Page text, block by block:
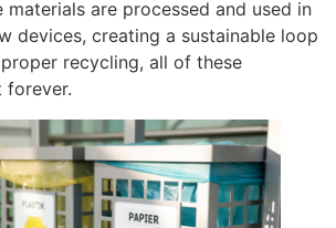
materials are processed and used in
devices, creating a sustainable loop
recycling, all of these
forever.